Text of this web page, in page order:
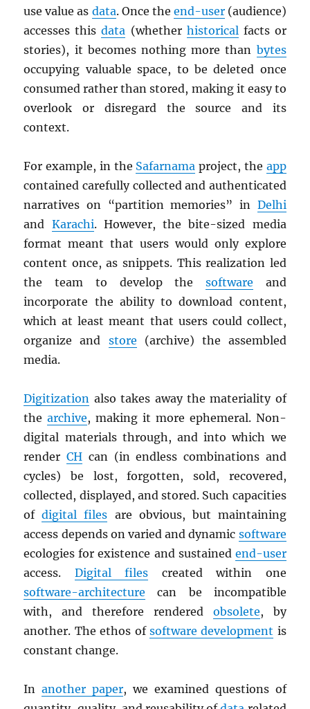
use value as data. Once the end-user(audience)
accesses thisdata (whether historical facts or
stories), it becomes nothing more than bytes
occupying valuable space, to be deleted once
consumed rather than stored, making it easy to
overlook or disregard the source and its
context.
For example, in the Safarnama project, the app
contained carefully collected and authenticated
narratives on “partition memories” in Delhi
and Karachi. However, the bite-sized media
format meant that users would only explore
content once, as snippets. This realization led
the team to develop the software and
incorporate the ability to download content,
which at least meant that users could collect,
organize and store (archive) the assembled
media.
Digitization also takes away the materiality of
thearchive, making it more ephemeral. Non-
digital materials through, and into which we
renderCH can (in endless combinations and
cycles) be lost, forgotten, sold, recovered,
collected, displayed, and stored. Such capacities
ofdigital files are obvious, but maintaining
access depends on varied and dynamic software
ecologies for existence and sustained end-user
access. Digital files created within one
software-architecture can be incompatible
with, and therefore rendered obsolete, by
another. The ethos of software development is
constant change.
Inanother paper, we examined questions of